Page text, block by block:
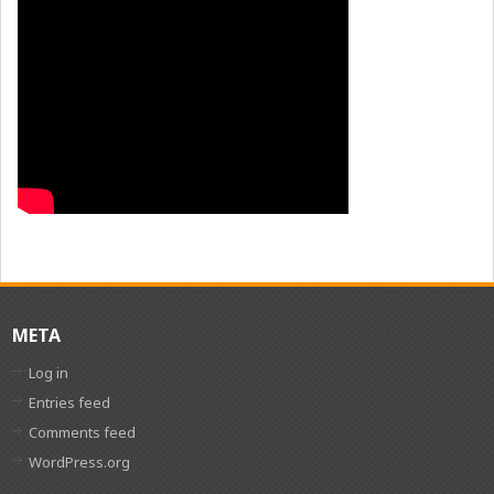
META
Log in
Entries feed
Comments feed
WordPress.org